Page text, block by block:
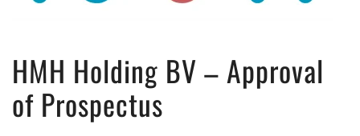
HMH Holding BV – Approval
of Prospectus